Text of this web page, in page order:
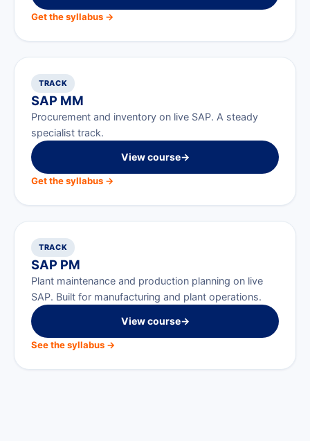
Get the syllabus →
TRACK
SAP MM
Procurement and inventory on live SAP. A steady
specialist track.
View course→
Get the syllabus →
TRACK
SAP PM
Plant maintenance and production planning on live
SAP. Built for manufacturing and plant operations.
View course→
See the syllabus →